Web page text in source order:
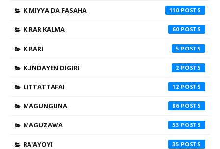
KIMIYYA DA FASAHA 110
KIRAR KALMA 60
KIRARI 5
KUNDAYEN DIGIRI 2
LITTATTAFAI 12
MAGUNGUNA 86
MAGUZAWA 33
RA'AYOYI 35